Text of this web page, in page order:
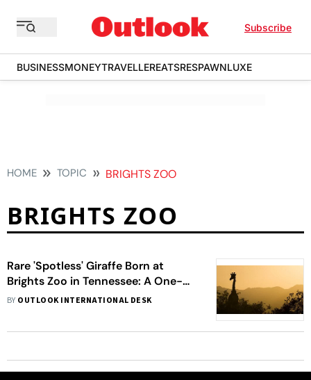
Subscribe
BUSINESSMONEYTRAVELLEREATSRESPAWNLUXE
HOME TOPIC BRIGHTS ZOO
BRIGHTS ZOO
Rare 'Spotless' Giraffe Born at
Brights Zoo in Tennessee: A One-
of-a-Kind Phenomenon
BY OUTLOOK INTERNATIONAL DESK